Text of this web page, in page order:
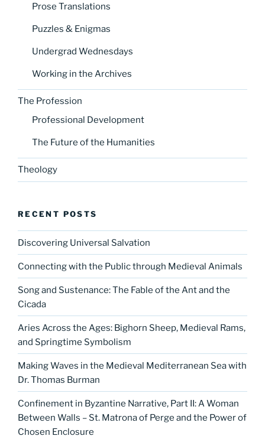
Prose Translations
Puzzles & Enigmas
Undergrad Wednesdays
Working in the Archives
The Profession
Professional Development
The Future of the Humanities
Theology
RECENT POSTS
Discovering Universal Salvation
Connecting with the Public through Medieval Animals
Song and Sustenance: The Fable of the Ant and the
Cicada
Aries Across the Ages: Bighorn Sheep, Medieval Rams,
and Springtime Symbolism
Making Waves in the Medieval Mediterranean Sea with
Dr. Thomas Burman
Confinement in Byzantine Narrative, Part II: A Woman
Between Walls – St. Matrona of Perge and the Power of
Chosen Enclosure